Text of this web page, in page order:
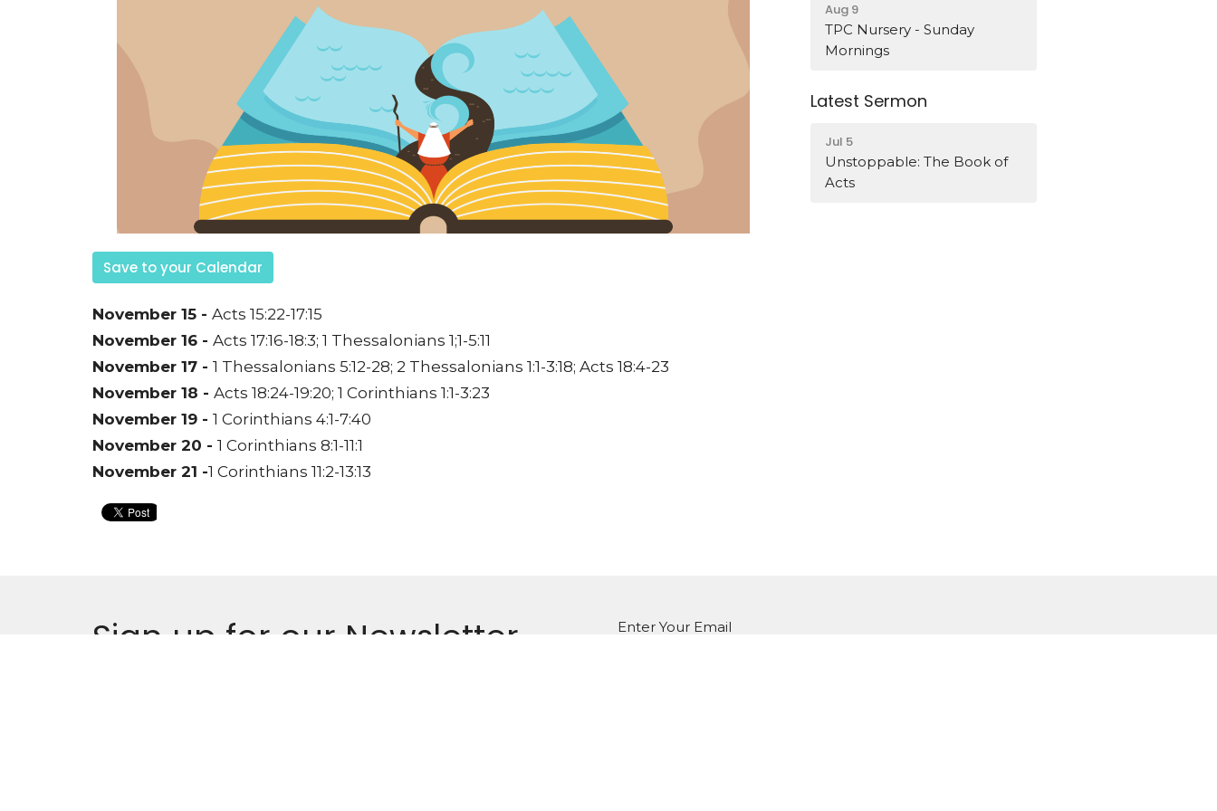
Save to your Calendar
November 15 - Acts 15:22-17:15
November 16 - Acts 17:16-18:3; 1 Thessalonians 1;1-5:11
November 17 - 1 Thessalonians 5:12-28; 2 Thessalonians 1:1-3:18; Acts 18:4-23
November 18 - Acts 18:24-19:20; 1 Corinthians 1:1-3:23
November 19 - 1 Corinthians 4:1-7:40
November 20 - 1 Corinthians 8:1-11:1
November 21 -1 Corinthians 11:2-13:13
Aug 9
TPC Nursery - Sunday
Mornings
Latest Sermon
Jul 5
Unstoppable: The Book of
Acts
Sign up for our Newsletter Enter Your Email